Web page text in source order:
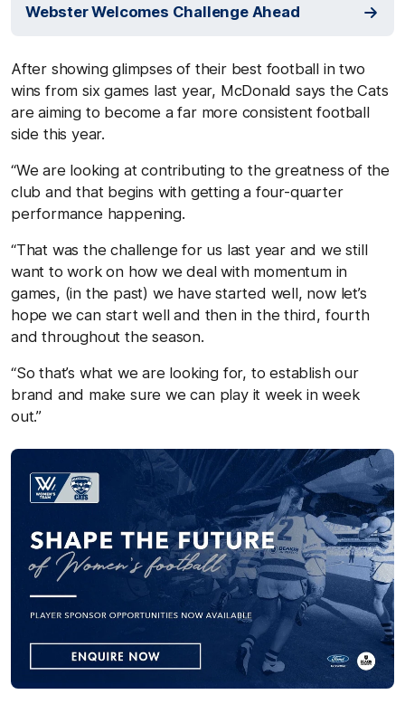
Webster Welcomes Challenge Ahead
After showing glimpses of their best football in two
wins from six games last year, McDonald says the Cats
are aiming to become a far more consistent football
side this year.
“We are looking at contributing to the greatness of the
club and that begins with getting a four-quarter
performance happening.
“That was the challenge for us last year and we still
want to work on how we deal with momentum in
games, (in the past) we have started well, now let’s
hope we can start well and then in the third, fourth
and throughout the season.
“So that’s what we are looking for, to establish our
brand and make sure we can play it week in week
out.”